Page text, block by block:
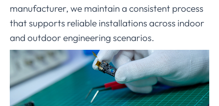
manufacturer, we maintain a consistent process
that supports reliable installations across indoor
and outdoor engineering scenarios.